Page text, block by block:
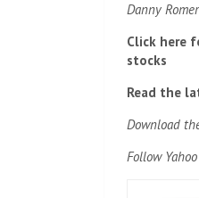
Danny
Click here
stocks
Read the
Download
Follow